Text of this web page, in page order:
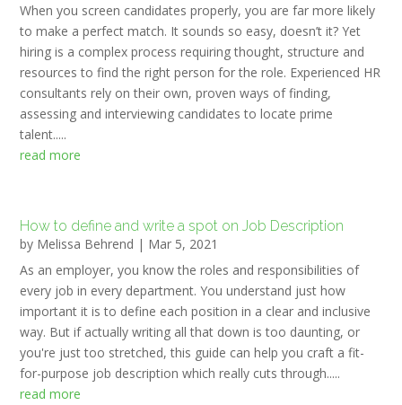
When you screen candidates properly, you are far more likely
to make a perfect match. It sounds so easy, doesn’t it? Yet
hiring is a complex process requiring thought, structure and
resources to find the right person for the role. Experienced HR
consultants rely on their own, proven ways of finding,
assessing and interviewing candidates to locate prime
talent.....
read more
How to define and write a spot on Job Description
by Melissa Behrend | Mar 5, 2021
As an employer, you know the roles and responsibilities of
every job in every department. You understand just how
important it is to define each position in a clear and inclusive
way. But if actually writing all that down is too daunting, or
you're just too stretched, this guide can help you craft a fit-
for-purpose job description which really cuts through.....
read more